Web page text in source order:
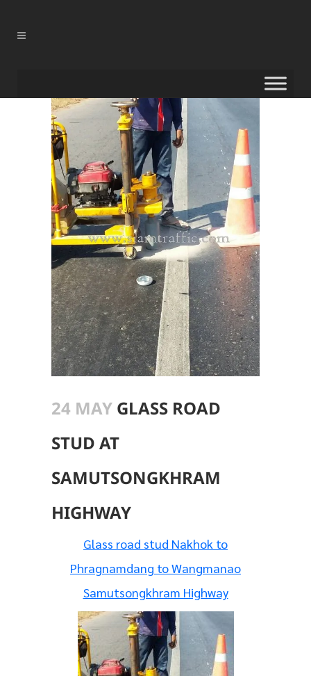
24 MAYGLASS ROAD
STUD AT
SAMUTSONGKHRAM
HIGHWAY
Glass road stud Nakhok to
Phragnamdang to Wangmanao
Samutsongkhram Highway